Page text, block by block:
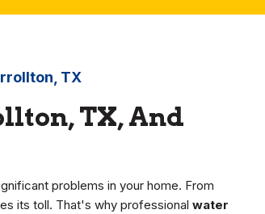
TX
TX, And
problems in your home. From
its toll. That's why professional water